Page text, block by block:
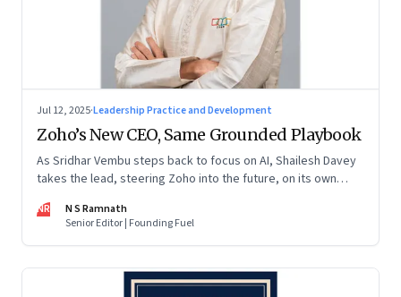
Jul 12, 2025·Leadership Practice and Development
Zoho’s New CEO, Same Grounded Playbook
As Sridhar Vembu steps back to focus on AI, Shailesh Davey
takes the lead, steering Zoho into the future, on its own
NR
N S Ramnath
Senior Editor | Founding Fuel